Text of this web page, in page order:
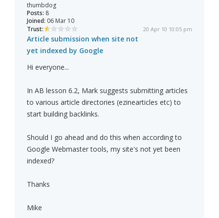
thumbdog
Posts: 8
Joined: 06 Mar 10
Trust:
20 Apr 10 10:05 pm
Article submission when site not
yet indexed by Google
Hi everyone...
In AB lesson 6.2, Mark suggests submitting articles
to various article directories (ezinearticles etc) to
start building backlinks.
Should I go ahead and do this when according to
Google Webmaster tools, my site's not yet been
indexed?
Thanks
Mike